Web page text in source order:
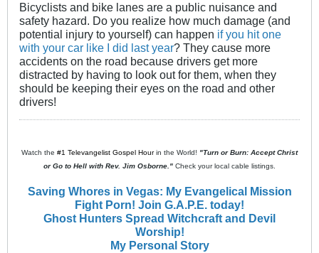
Bicyclists and bike lanes are a public nuisance and
safety hazard. Do you realize how much damage (and
potential injury to yourself) can happen if you hit one
with your car like I did last year? They cause more
accidents on the road because drivers get more
distracted by having to look out for them, when they
should be keeping their eyes on the road and other
drivers!
Watch the #1 Televangelist Gospel Hourin the World! "Turn or Burn: Accept Christ
or Go to Hell with Rev. Jim Osborne." Check your local cable listings.
Saving Whores in Vegas: My Evangelical Mission
Fight Porn! Join G.A.P.E. today!
Ghost Hunters Spread Witchcraft and Devil
Worship!
My Personal Story